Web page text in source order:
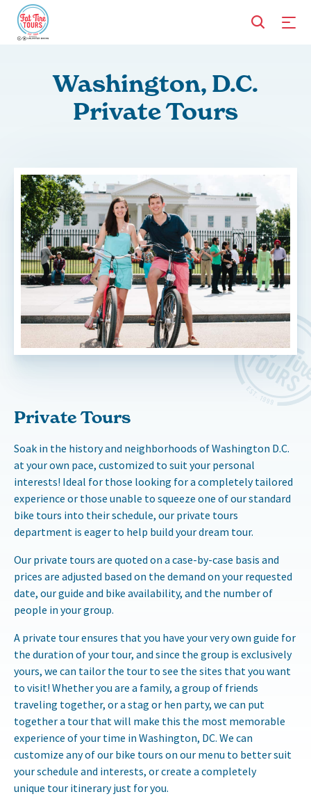
Washington, D.C.
Private Tours
Private Tours
Soak in the history and neighborhoods of Washington D.C.
at your own pace, customized to suit your personal
interests! Ideal for those looking for a completely tailored
experience or those unable to squeeze one of our standard
bike tours into their schedule, our private tours
department is eager to help build your dream tour.
Our private tours are quoted on a case-by-case basis and
prices are adjusted based on the demand on your requested
date, our guide and bike availability, and the number of
people in your group.
A private tour ensures that you have your very own guide for
the duration of your tour, and since the group is exclusively
yours, we can tailor the tour to see the sites that you want
to visit! Whether you are a family, a group of friends
traveling together, or a stag or hen party, we can put
together a tour that will make this the most memorable
experience of your time in Washington, DC. We can
customize any of our bike tours on our menu to better suit
your schedule and interests, or create a completely
unique tour itinerary just for you.